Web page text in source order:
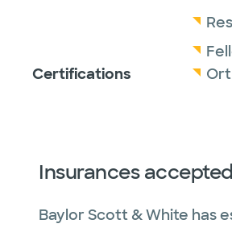
Certifications
Insurances accepted
Baylor Scott & White has